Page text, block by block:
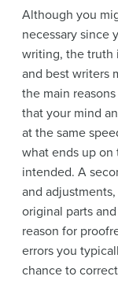
Although you
necessary since
writing, the truth
and best writers
the main
that your mind
at the same
what ends up on
intended. A
and
original parts
reason for
errors you
chance to